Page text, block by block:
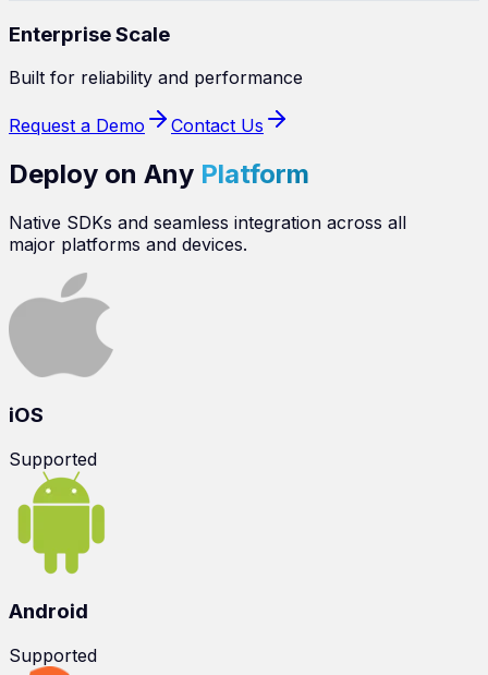
Enterprise Scale
Built for reliability and performance
Request a Demo Contact Us
Deploy on Any Platform
Native SDKs and seamless integration across all
major platforms and devices.
iOS
Supported
Android
Supported